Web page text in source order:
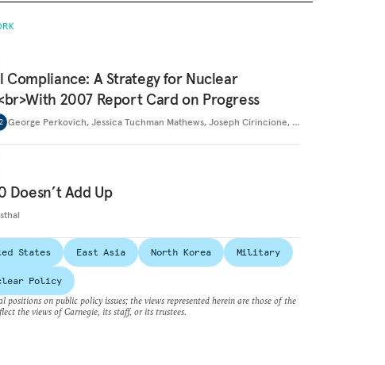
Compliance: A Strategy for Nuclear
2007 Report Card on Progress
2 George Perkovich, Jessica Tuchman Mathews, Joseph Cirincione, …
Doesn’t Add Up
States East Asia North Korea Military
Policy
on public policy issues; the views represented herein are those of the
the views of Carnegie, its staff, or its trustees.